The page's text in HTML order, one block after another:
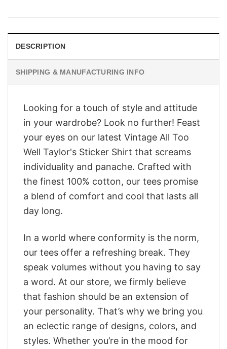
DESCRIPTION
SHIPPING & MANUFACTURING INFO
Looking for a touch of style and attitude
in your wardrobe? Look no further! Feast
your eyes on our latest Vintage All Too
Well Taylor's Sticker Shirt that screams
individuality and panache. Crafted with
the finest 100% cotton, our tees promise
a blend of comfort and cool that lasts all
day long.
In a world where conformity is the norm,
our tees offer a refreshing break. They
speak volumes without you having to say
a word. At our store, we firmly believe
that fashion should be an extension of
your personality. That’s why we bring you
an eclectic range of designs, colors, and
styles. Whether you’re in the mood for